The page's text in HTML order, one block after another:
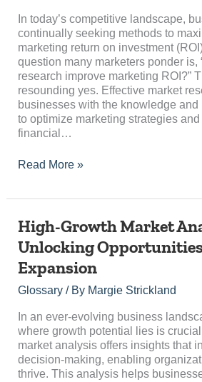
In today’s competitive landscape,
continually seeking methods to
marketing return on investment
question many marketers ponder is,
research improve marketing ROI?”
resounding yes. Effective market
businesses with the knowledge
to optimize marketing strategies
financial…
ROI?
Read More »
High-Growth Market
Unlocking
Expansion
Glossary/ By Margie Strickland
In an ever-evolving business
where growth potential lies is
market analysis offers insights that
decision-making, enabling
thrive. This analysis helps
High-
Growth
Market
Analysis:
Unlocking
Opportunities
Business
Expansion